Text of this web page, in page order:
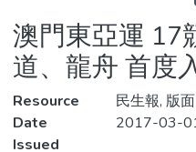
Statistics
澳門東亞運 17
道、龍舟 首度
Resource
民生報, 版
Date
Issued
2017-03-